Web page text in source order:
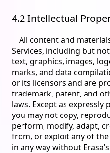
4.2 Intellectual
All content and
Services, including but
text, graphics, images,
marks, and data
or its licensors and are
trademark, patent, and
laws. Except as expressly
you may not copy,
perform, modify, adapt,
from, or exploit any of
in any way without